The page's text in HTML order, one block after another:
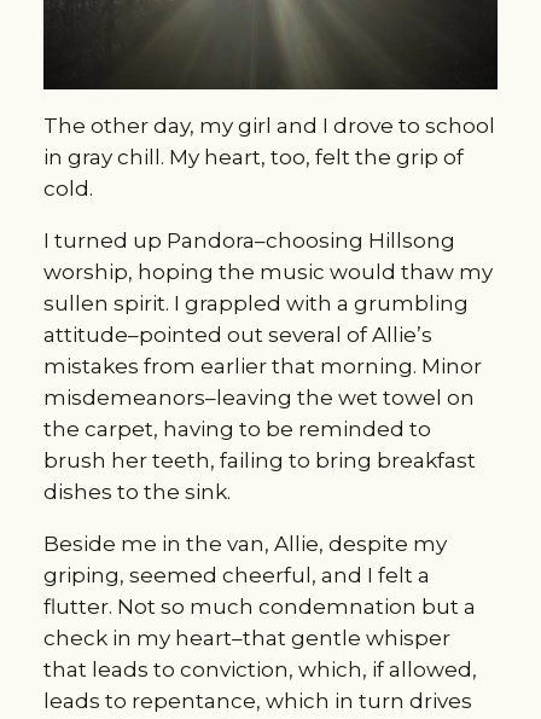
The other day, my girl and I drove to school
in gray chill. My heart, too, felt the grip of
cold.
I turned up Pandora–choosing Hillsong
worship, hoping the music would thaw my
sullen spirit. I grappled with a grumbling
attitude–pointed out several of Allie’s
mistakes from earlier that morning. Minor
misdemeanors–leaving the wet towel on
the carpet, having to be reminded to
brush her teeth, failing to bring breakfast
dishes to the sink.
Beside me in the van, Allie, despite my
griping, seemed cheerful, and I felt a
flutter. Not so much condemnation but a
check in my heart–that gentle whisper
that leads to conviction, which, if allowed,
leads to repentance, which in turn drives